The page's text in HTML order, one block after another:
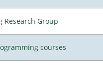
Research Group
courses